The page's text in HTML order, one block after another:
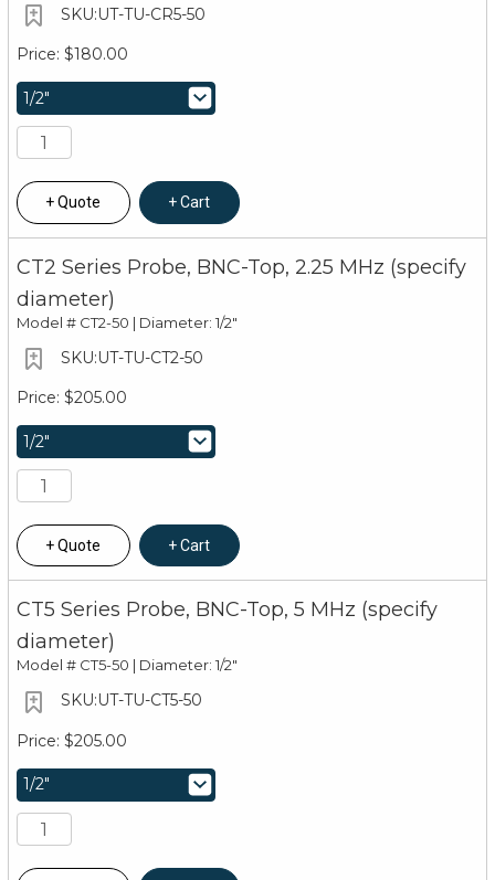
UT-TU-CR5-50
$180.00
Quote Cart
CT2 Series Probe, BNC-Top, 2.25 MHz (specify
diameter)
Model # CT2-50 | Diameter: 1/2"
UT-TU-CT2-50
$205.00
Quote Cart
CT5 Series Probe, BNC-Top, 5 MHz (specify
diameter)
Model # CT5-50 | Diameter: 1/2"
UT-TU-CT5-50
$205.00